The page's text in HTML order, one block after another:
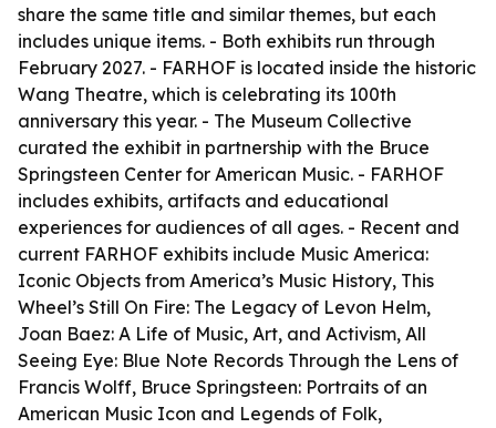
share the same title and similar themes, but each
includes unique items. - Both exhibits run through
February 2027. - FARHOF is located inside the historic
Wang Theatre, which is celebrating its 100th
anniversary this year. - The Museum Collective
curated the exhibit in partnership with the Bruce
Springsteen Center for American Music. - FARHOF
includes exhibits, artifacts and educational
experiences for audiences of all ages. - Recent and
current FARHOF exhibits include Music America:
Iconic Objects from America’s Music History, This
Wheel’s Still On Fire: The Legacy of Levon Helm,
Joan Baez: A Life of Music, Art, and Activism, All
Seeing Eye: Blue Note Records Through the Lens of
Francis Wolff, Bruce Springsteen: Portraits of an
American Music Icon and Legends of Folk,